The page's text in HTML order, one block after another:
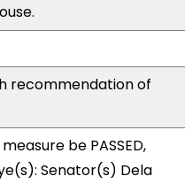
recommendation of
be PASSED,
Senator(s) Dela